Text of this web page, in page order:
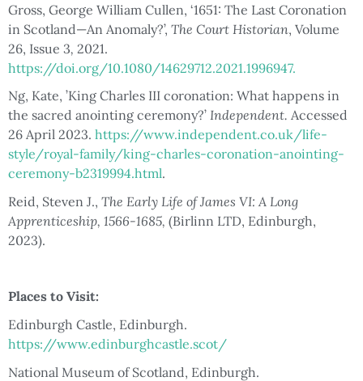
Gross, George William Cullen, ‘1651: The Last Coronation
in Scotland—An Anomaly?’, The Court Historian, Volume
26, Issue 3, 2021.
https://doi.org/10.1080/14629712.2021.1996947.
Ng, Kate, ’King Charles III coronation: What happens in
the sacred anointing ceremony?’ Independent. Accessed
26 April 2023. https://www.independent.co.uk/life-
style/royal-family/king-charles-coronation-anointing-
ceremony-b2319994.html.
Reid, Steven J., The Early Life of James VI: A Long
Apprenticeship, 1566-1685, (Birlinn LTD, Edinburgh,
2023).
Places to Visit:
Edinburgh Castle, Edinburgh.
https://www.edinburghcastle.scot/
National Museum of Scotland, Edinburgh.